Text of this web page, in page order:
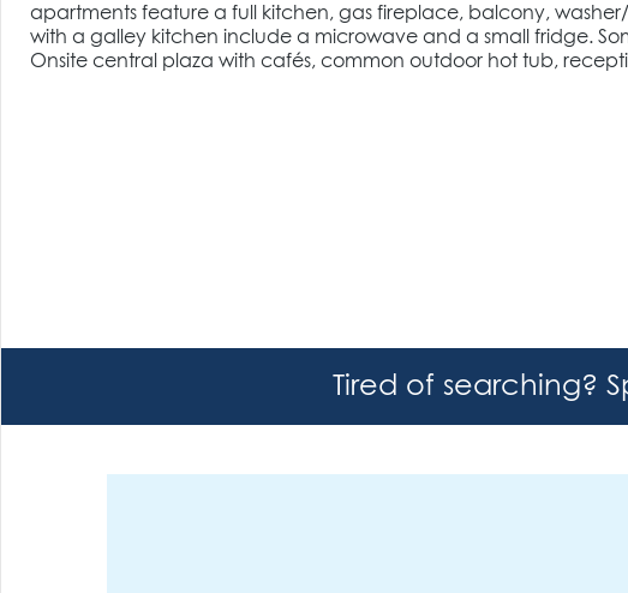
apartments feature a full kitchen, gas fireplace, balcony, washer/
with a galley kitchen include a microwave and a small fridge.
Onsite central plaza with cafés, common outdoor hot tub,
Tired of searching?